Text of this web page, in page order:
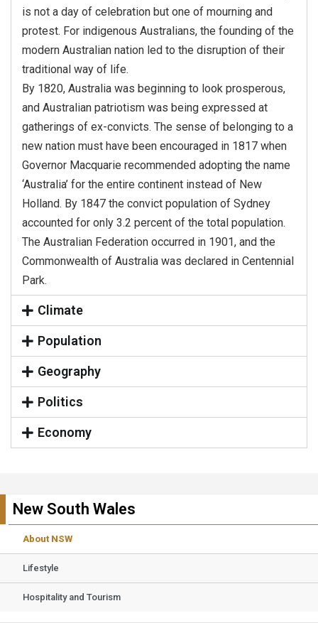
New South Wales
About NSW
Lifestyle
Hospitality and Tourism
is not a day of celebration but one of mourning and
protest. For indigenous Australians, the founding of the
modern Australian nation led to the disruption of their
traditional way of life.
By 1820, Australia was beginning to look prosperous,
and Australian patriotism was being expressed at
gatherings of ex-convicts. The sense of belonging to a
new nation must have been encouraged in 1817 when
Governor Macquarie recommended adopting the name
‘Australia’ for the entire continent instead of New
Holland. By 1847 the convict population of Sydney
accounted for only 3.2 percent of the total population.
The Australian Federation occurred in 1901, and the
Commonwealth of Australia was declared in Centennial
Park.
Climate
Population
Geography
Politics
Economy